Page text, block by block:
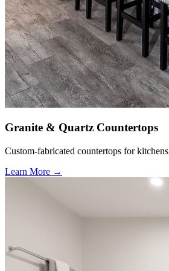
Granite & Quartz Countertops
Custom-fabricated countertops for
Learn More →